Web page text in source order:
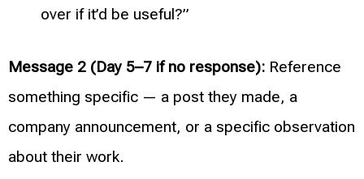
over if it’d be useful?”
Message 2 (Day 5–7 if no response): Reference
something specific — a post they made, a
company announcement, or a specific observation
about their work.